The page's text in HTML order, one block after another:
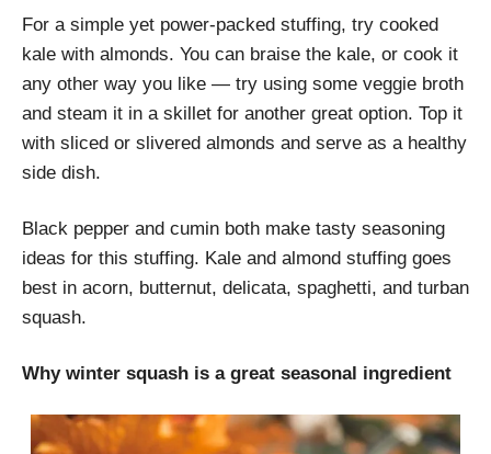
For a simple yet power-packed stuffing, try cooked
kale with almonds. You can braise the kale, or cook it
any other way you like — try using some veggie broth
and steam it in a skillet for another great option. Top it
with sliced or slivered almonds and serve as a healthy
side dish.
Black pepper and cumin both make tasty seasoning
ideas for this stuffing. Kale and almond stuffing goes
best in acorn, butternut, delicata, spaghetti, and turban
squash.
Why winter squash is a great seasonal ingredient